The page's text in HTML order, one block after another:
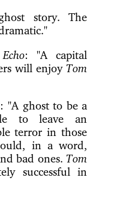
story. The
: "A capital
will enjoyTom
: "A ghost to be a
to leave an
terror in those
in a word,
bad ones.Tom
successful in